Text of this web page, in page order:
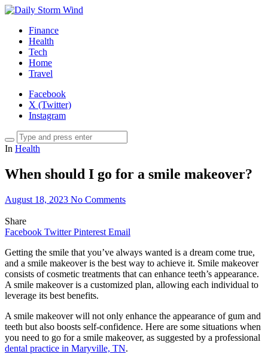
Finance
Health
Tech
Home
Travel
Facebook
X (Twitter)
Instagram
In Health
When should I go for a smile makeover?
August 18, 2023 No Comments
Share
Facebook Twitter Pinterest Email
Getting the smile that you’ve always wanted is a dream come true,
and a smile makeover is the best way to achieve it. Smile makeover
consists of cosmetic treatments that can enhance teeth’s appearance.
A smile makeover is a customized plan, allowing each individual to
leverage its best benefits.
A smile makeover will not only enhance the appearance of gum and
teeth but also boosts self-confidence. Here are some situations when
you need to go for a smile makeover, as suggested by a professional
dental practice in Maryville, TN.